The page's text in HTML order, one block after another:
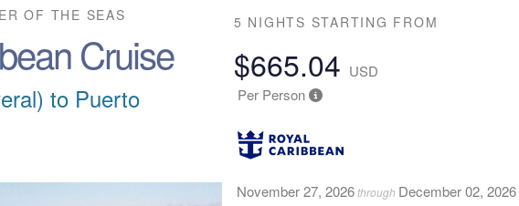
OF THE SEAS
Cruise
to Puerto
5 NIGHTS STARTING FROM
$665.04 USD
Per Person
November 27, 2026through December 02, 2026